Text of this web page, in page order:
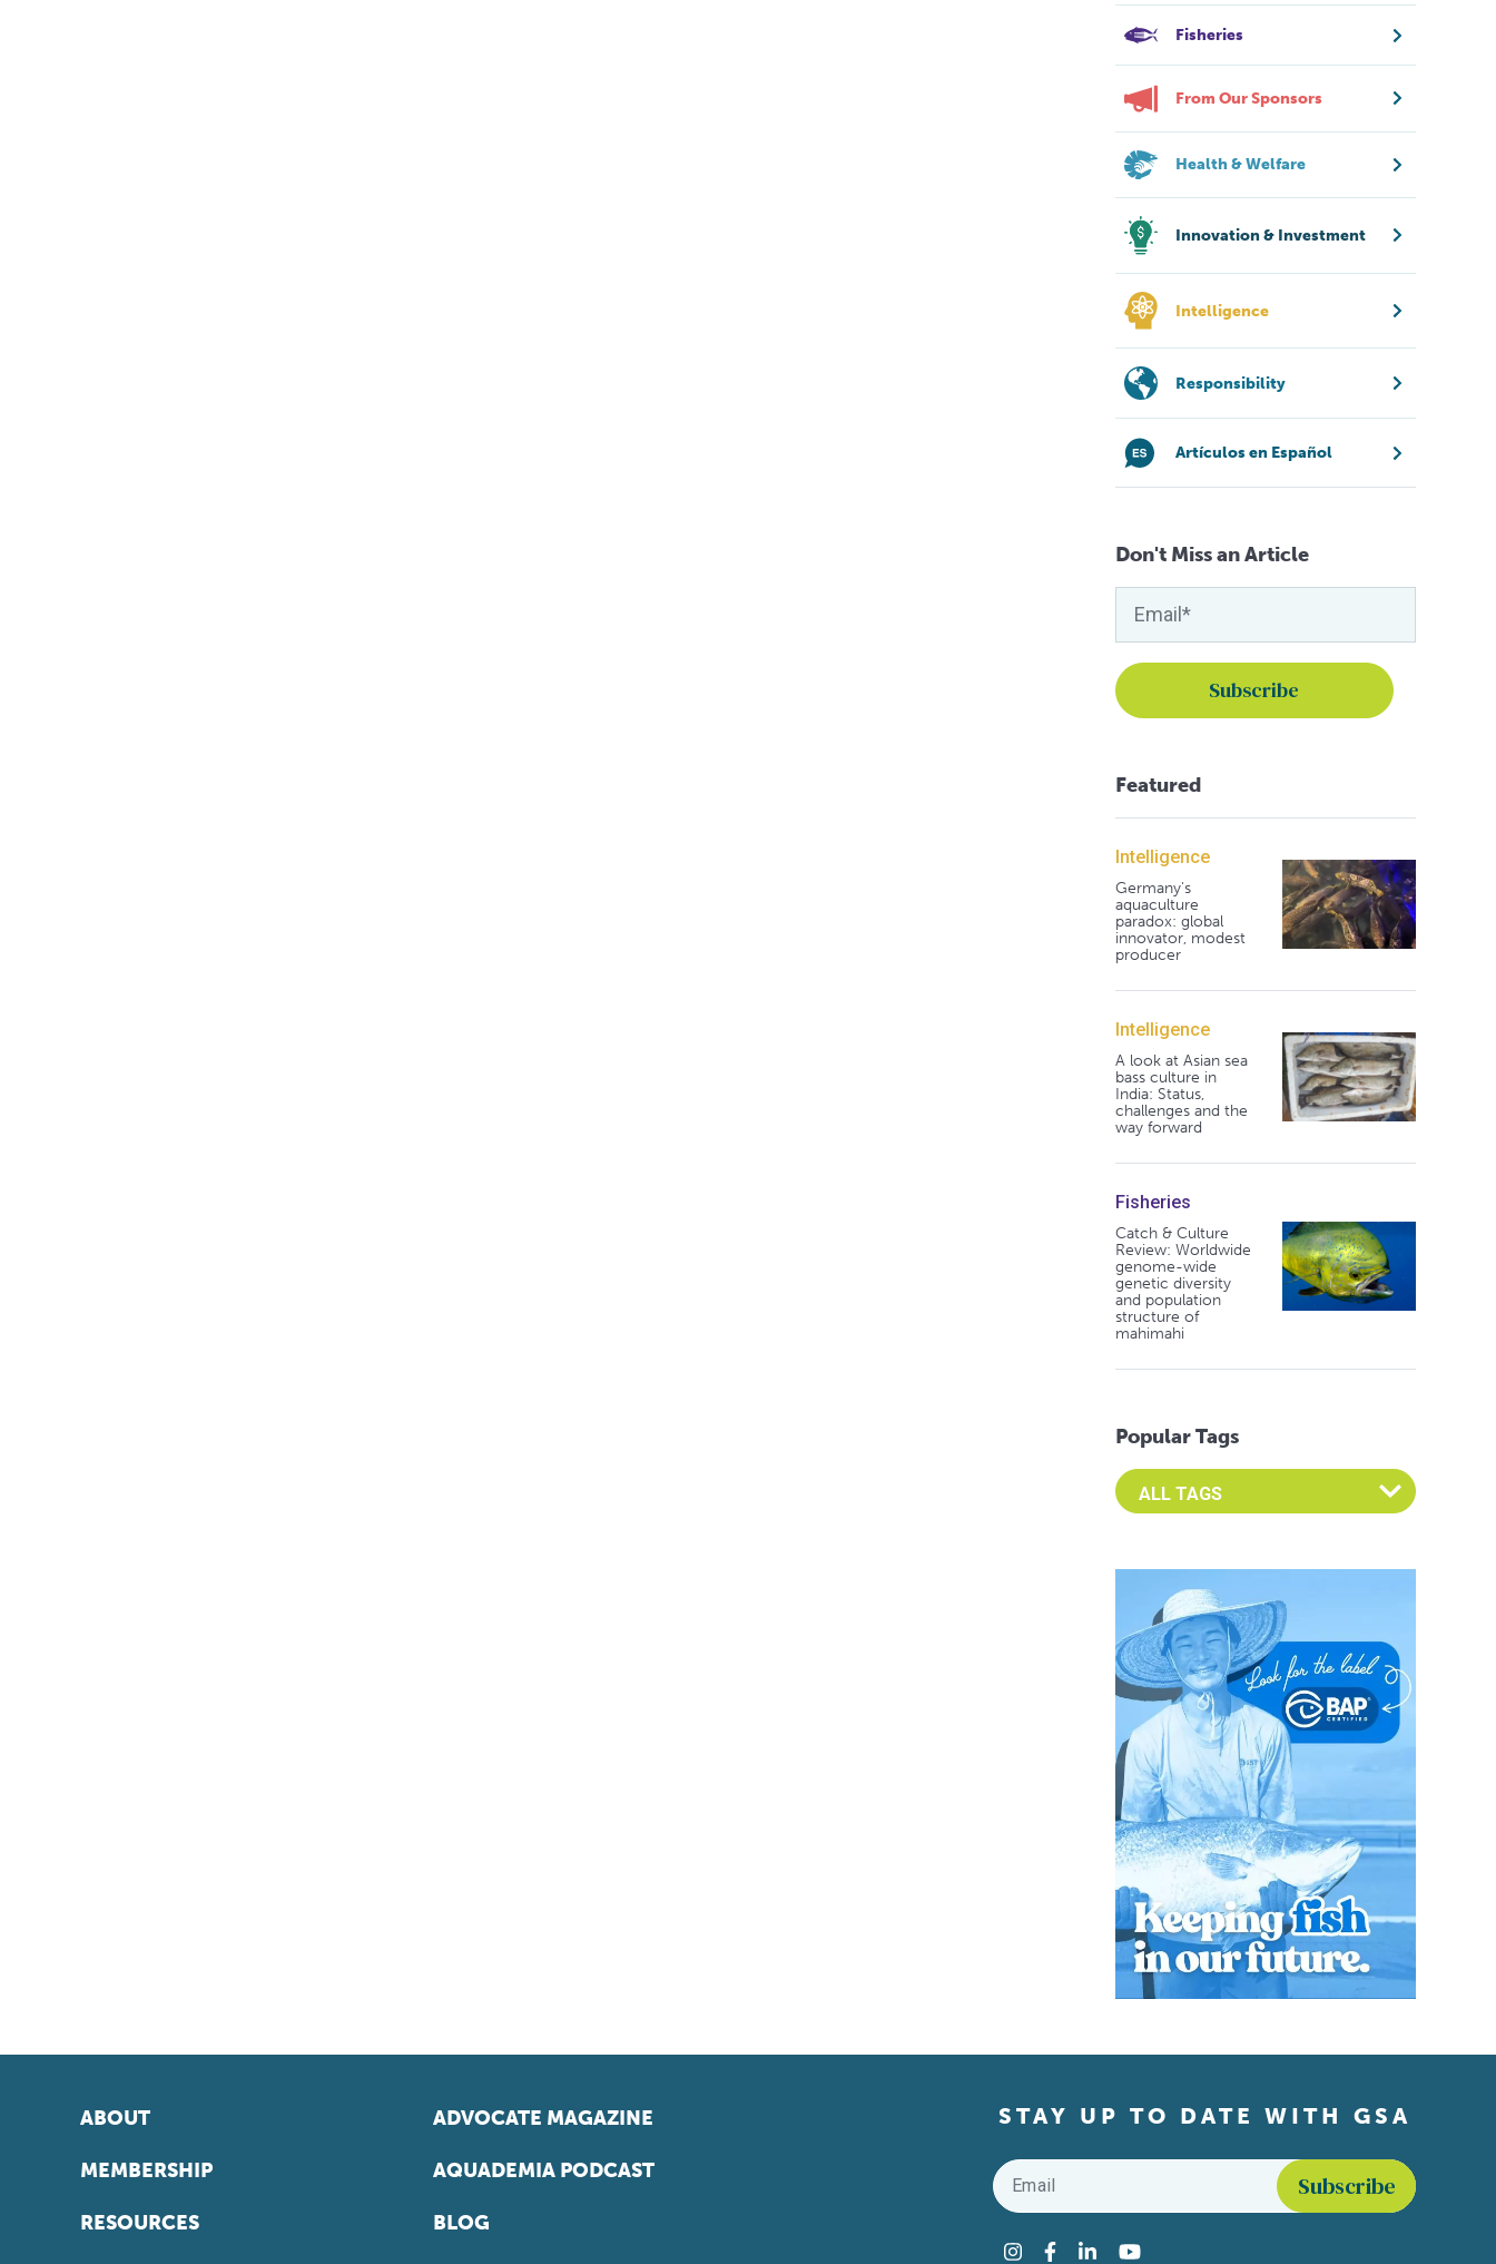
Fisheries
From Our Sponsors
Health & Welfare
Innovation & Investment
Intelligence
Responsibility
Artículos en Español
Don't Miss an Article
Featured
Intelligence
Germany's
aquaculture
paradox: global
innovator, modest
producer
Intelligence
A look at Asian sea
bass culture in
India: Status,
challenges and the
way forward
Fisheries
Catch & Culture
Review: Worldwide
genome-wide
genetic diversity
and population
structure of
mahimahi
Popular Tags
Select an Advocate Tag to view it's posts
ABOUT
MEMBERSHIP
RESOURCES
ADVOCATE MAGAZINE
AQUADEMIA PODCAST
BLOG
STAY UP TO DATE WITH GSA
Email
Instagram
Facebook
LinkedInYouTube